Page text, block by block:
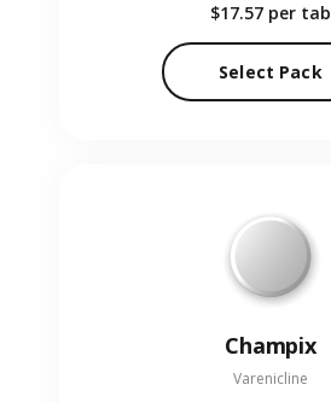
$17.57 per tab
Select Pack
Champix
Varenicline